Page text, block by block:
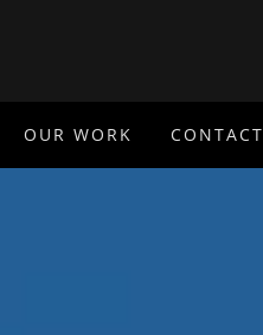
OUR WORK CONTACT